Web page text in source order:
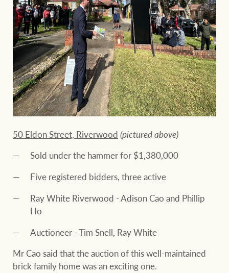
50 Eldon Street, Riverwood (pictured above)
Sold under the hammer for $1,380,000
Five registered bidders, three active
Ray White Riverwood - Adison Cao and Phillip
Ho
Auctioneer - Tim Snell, Ray White
Mr Cao said that the auction of this well-maintained
brick family home was an exciting one.